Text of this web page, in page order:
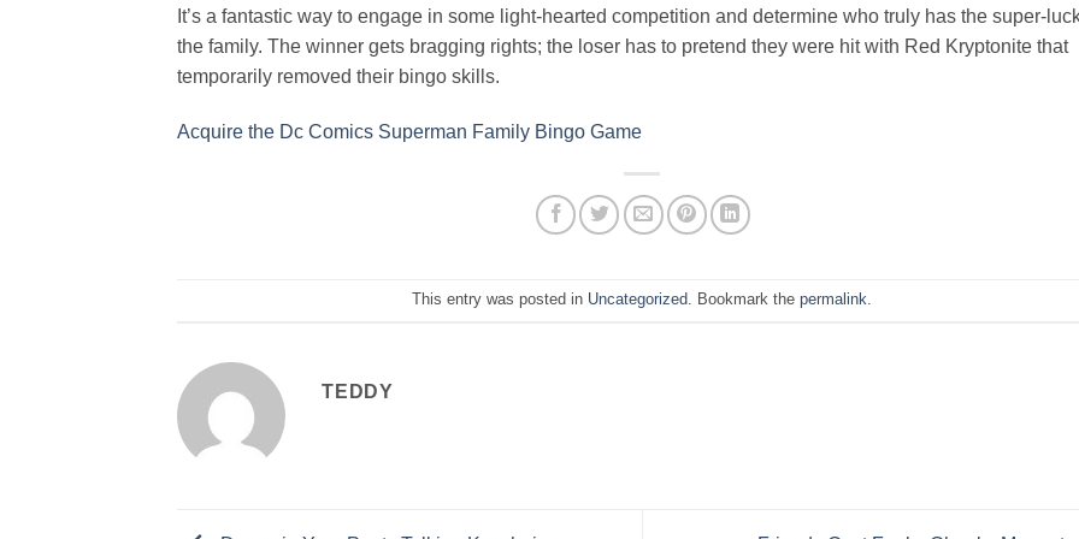
It’s a fantastic way to engage in some light-hearted competition and determine who truly has the super-
the family. The winner gets bragging rights; the loser has to pretend they were hit with Red Kryptonite that
temporarily removed their bingo skills.
Acquire the Dc Comics Superman Family Bingo Game
This entry was posted in Uncategorized. Bookmark thepermalink.
TEDDY